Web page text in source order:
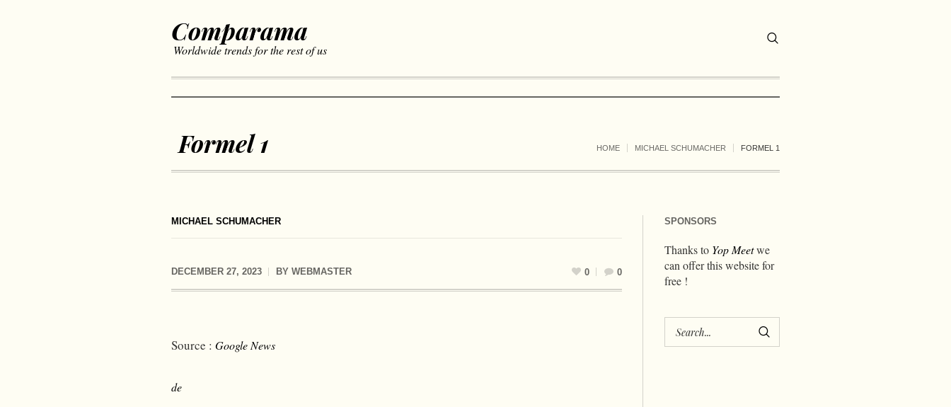
Comparama
Worldwide trends for the rest of us
Formel 1 HOME MICHAEL SCHUMACHER FORMEL 1
MICHAEL SCHUMACHER
DECEMBER 27, 2023 BY WEBMASTER 0 0
Source : Google News
de
SPONSORS
Thanks to Yop Meetwe
can offer this website for
free !